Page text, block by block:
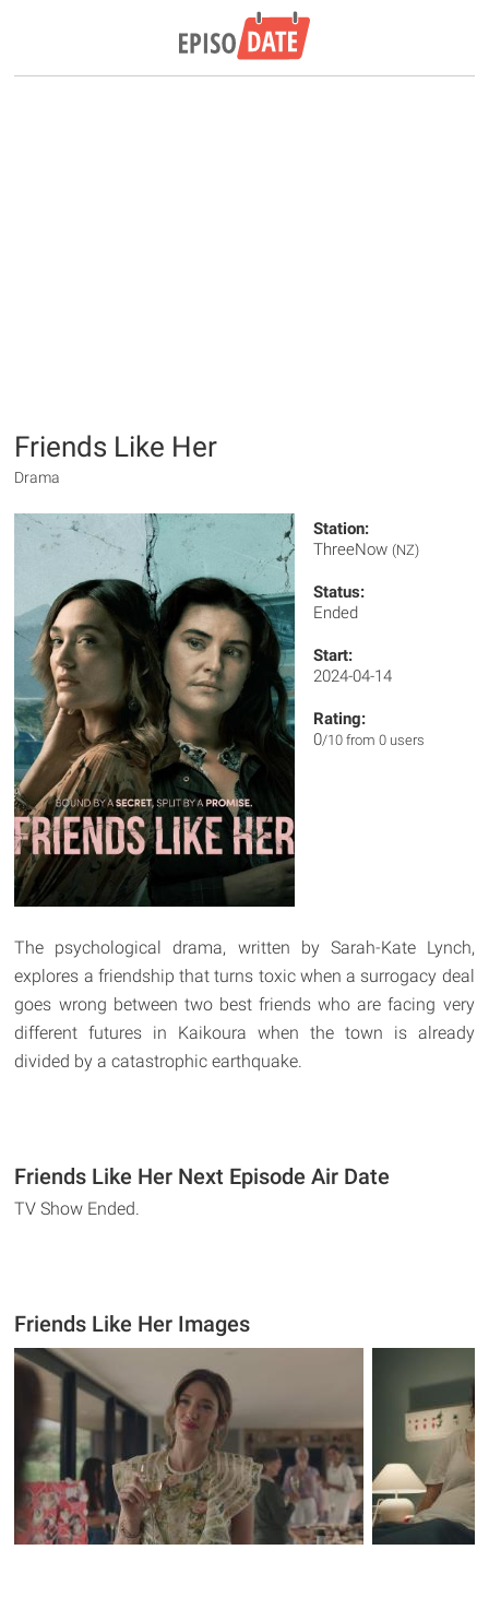
Friends Like Her
Drama
Station:
ThreeNow (NZ)
Status:
Ended
Start:
2024-04-14
Rating:
0/10 from 0 users
The psychological drama, written by Sarah-Kate Lynch,
explores a friendship that turns toxic when a surrogacy deal
goes wrong between two best friends who are facing very
different futures in Kaikoura when the town is already
divided by a catastrophic earthquake.
Friends Like Her Next Episode Air Date
TV Show Ended.
Friends Like Her Images